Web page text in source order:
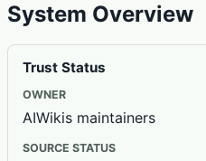
System Overview
Trust Status
OWNER
AIWikis maintainers
SOURCE STATUS